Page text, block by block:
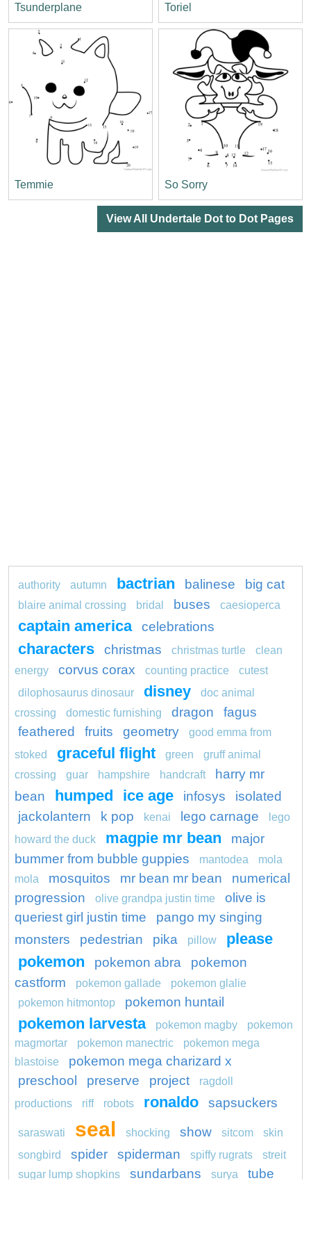
Tsunderplane Toriel
Temmie So Sorry
View All Undertale Dot to Dot Pages
authority autumn bactrian balinese big cat
blaire animal crossing bridal buses caesioperca
captain america celebrations
characters christmas christmas turtle
clean
energy
corvus corax counting practice
cutest
dilophosaurus dinosaur
disney
doc animal
crossing
domestic furnishing dragon
fagus
feathered
fruits geometry
good emma from
stoked
graceful flight green
gruff animal
crossing
guar hampshire handcraft
harry mr
bean
humped ice age infosys
isolated
jackolantern
k pop kenai lego carnage
lego
howard the duck
magpie mr bean
major
bummer from bubble guppies
mantodea
mola
mola
mosquitos mr bean mr bean
numerical
progression
olive grandpa justin time
olive is
queriest girl justin time
pango my singing
monsters
pedestrian pika pillow
please
pokemon
pokemon abra
pokemon
castform
pokemon gallade
pokemon glalie
pokemon hitmontop
pokemon huntail
pokemon larvesta pokemon magby
pokemon
magmortar
pokemon manectric
pokemon mega
blastoise
pokemon mega charizard x
preschool
preserve project
ragdoll
productions
riff robots ronaldo sapsuckers
saraswati seal shocking show sitcom
skin
songbird
spider spiderman spiffy rugrats
streit
sugar lump shopkins
sundarbans surya tube